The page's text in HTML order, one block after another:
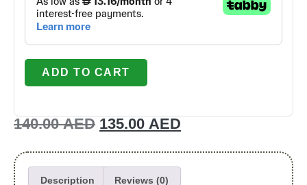
ADD TO CART
140.00AED 135.00 AED
Description Reviews (0)